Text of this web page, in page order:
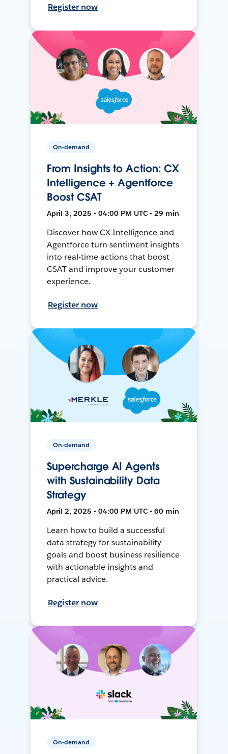
Register now
On-demand
From Insights to Action: CX
Intelligence + Agentforce
Boost CSAT
April 3, 2025 • 04:00 PM UTC • 29 min
Discover how CX Intelligence and
Agentforce turn sentiment insights
into real-time actions that boost
CSAT and improve your customer
experience.
Register now
On-demand
Supercharge AI Agents
with Sustainability Data
Strategy
April 2, 2025 • 04:00 PM UTC • 60 min
Learn how to build a successful
data strategy for sustainability
goals and boost business resilience
with actionable insights and
practical advice.
Register now
On-demand